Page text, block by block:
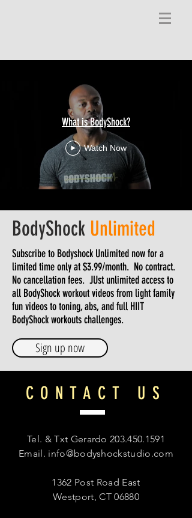
What is BodyShock?
Watch Now
BodyShock Unlimited
Subscribe to Bodyshock Unlimited now for a
limited time only at $3.99/month. No contract.
No cancellation fees. JUst unlimited access to
all BodyShock workout videos from light family
fun videos to toning, abs, and full HIIT
BodyShock workouts challenges.
Sign up now
CONTACT US
Tel. & Txt Gerardo203.450.1591
Email. info@bodyshockstudio.com
1362 Post Road East
Westport, CT 06880